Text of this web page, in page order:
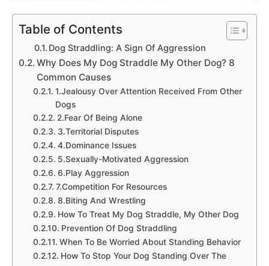
Table of Contents
Dog Straddling: A Sign Of Aggression
Why Does My Dog Straddle My Other Dog? 8
Common Causes
1.Jealousy Over Attention Received From Other
Dogs
2.Fear Of Being Alone
3.Territorial Disputes
4.Dominance Issues
5.Sexually-Motivated Aggression
6.Play Aggression
7.Competition For Resources
8.Biting And Wrestling
How To Treat My Dog Straddle, My Other Dog
Prevention Of Dog Straddling
When To Be Worried About Standing Behavior
How To Stop Your Dog Standing Over The